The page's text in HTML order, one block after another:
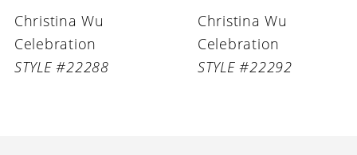
Christina Wu
Celebration
STYLE #22288
Christina Wu
Celebration
STYLE #22292